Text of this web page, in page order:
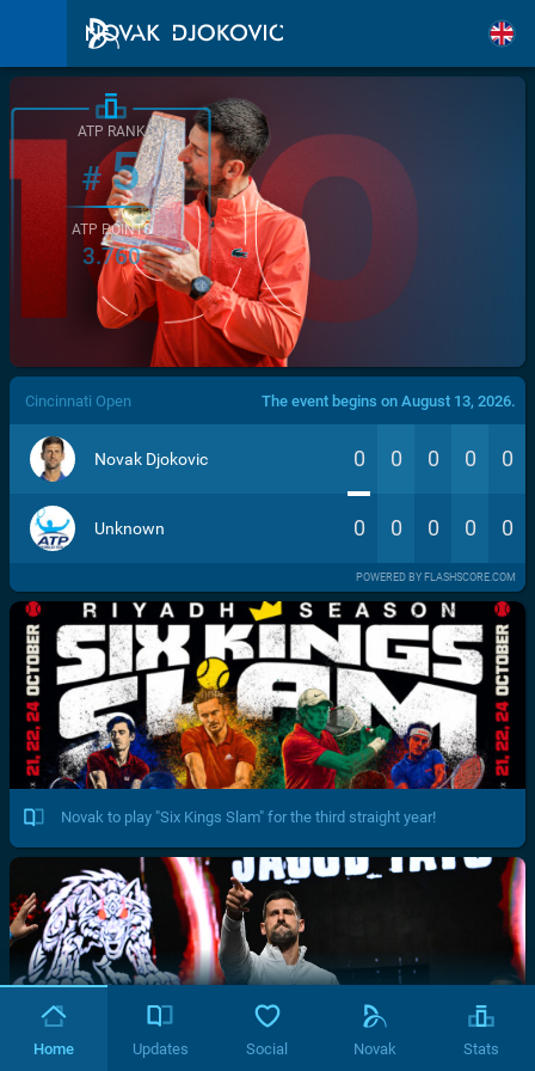
/>
ATP RANK
#5
ATP POINTS
3.760
Cincinnati Open The event begins on August 13, 2026.
Novak Djokovic 0 0 0 0 0
Unknown 0 0 0 0 0
POWERED BY FLASHSCORE.COM
Novak to play "Six Kings Slam" for the third straight year!
Home Updates Social Novak Stats